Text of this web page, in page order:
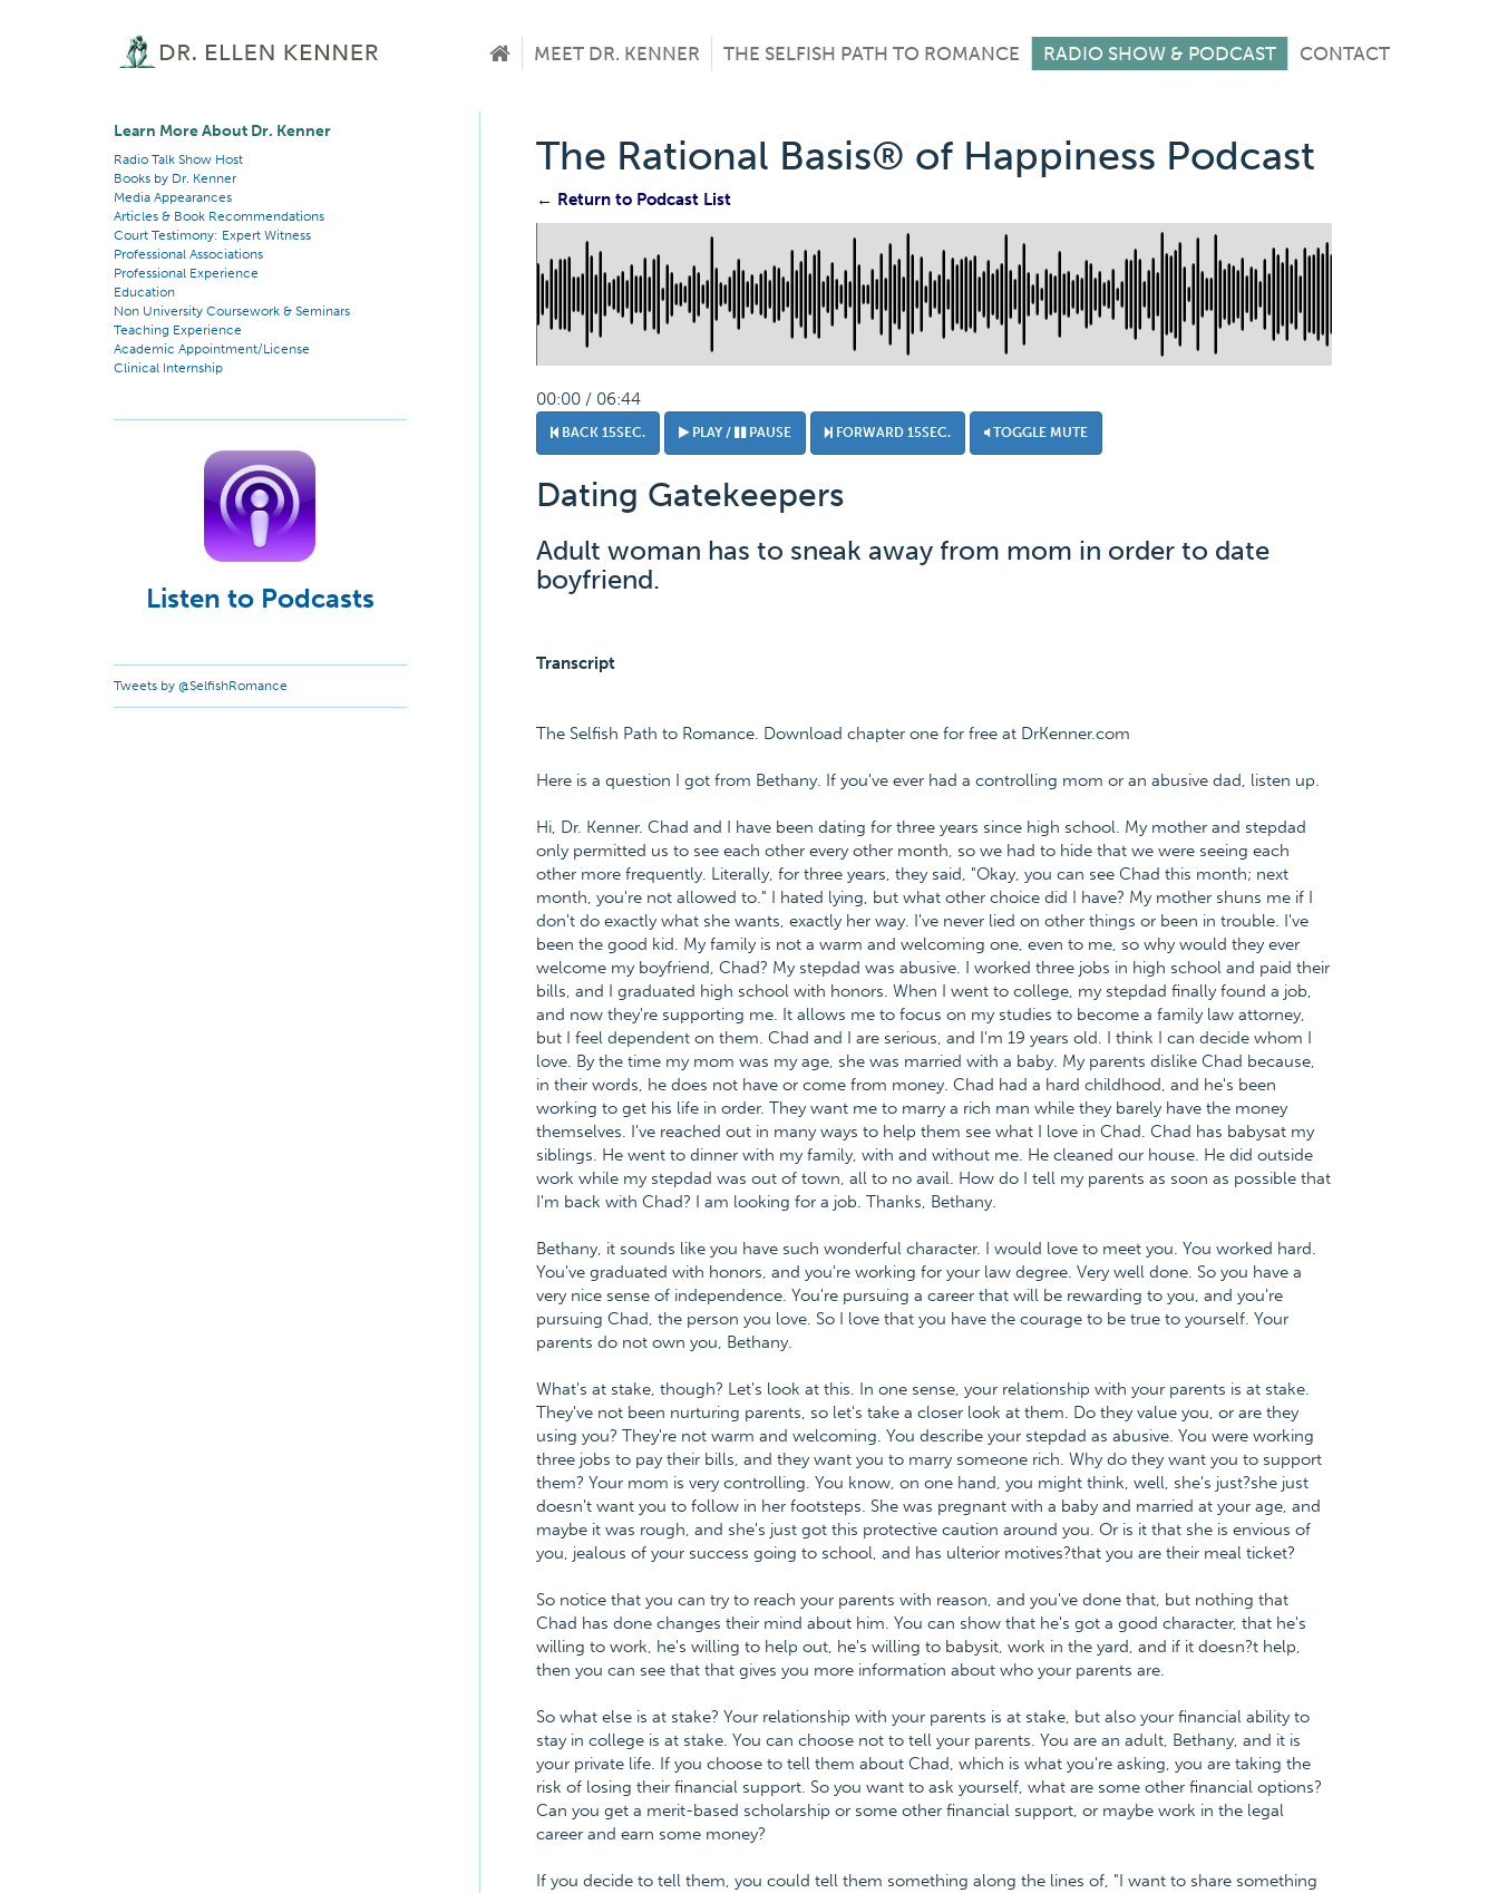
MEET DR. KENNER THE SELFISH PATH TO ROMANCE RADIO SHOW & PODCAST CONTACT
Learn More About Dr. Kenner
Radio Talk Show Host
Books by Dr. Kenner
Media Appearances
Articles & Book Recommendations
Court Testimony: Expert Witness
Professional Associations
Professional Experience
Education
Non University Coursework & Seminars
Teaching Experience
Academic Appointment/License
Clinical Internship
Listen to Podcasts
Tweets by @SelfishRomance
The Rational Basis® of Happiness Podcast
← Return to Podcast List
00:00 / 06:44
BACK 15SEC. PLAY / PAUSE FORWARD 15SEC. TOGGLE MUTE
Dating Gatekeepers
Adult woman has to sneak away from mom in order to date
boyfriend.
Transcript
The Selfish Path to Romance. Download chapter one for free at DrKenner.com
Here is a question I got from Bethany. If you've ever had a controlling mom or an abusive dad, listen up.
Hi, Dr. Kenner. Chad and I have been dating for three years since high school. My mother and stepdad
only permitted us to see each other every other month, so we had to hide that we were seeing each
other more frequently. Literally, for three years, they said, "Okay, you can see Chad this month; next
month, you're not allowed to." I hated lying, but what other choice did I have? My mother shuns me if I
don't do exactly what she wants, exactly her way. I've never lied on other things or been in trouble. I've
been the good kid. My family is not a warm and welcoming one, even to me, so why would they ever
welcome my boyfriend, Chad? My stepdad was abusive. I worked three jobs in high school and paid their
bills, and I graduated high school with honors. When I went to college, my stepdad finally found a job,
and now they're supporting me. It allows me to focus on my studies to become a family law attorney,
but I feel dependent on them. Chad and I are serious, and I'm 19 years old. I think I can decide whom I
love. By the time my mom was my age, she was married with a baby. My parents dislike Chad because,
in their words, he does not have or come from money. Chad had a hard childhood, and he's been
working to get his life in order. They want me to marry a rich man while they barely have the money
themselves. I've reached out in many ways to help them see what I love in Chad. Chad has babysat my
siblings. He went to dinner with my family, with and without me. He cleaned our house. He did outside
work while my stepdad was out of town, all to no avail. How do I tell my parents as soon as possible that
I'm back with Chad? I am looking for a job. Thanks, Bethany.
Bethany, it sounds like you have such wonderful character. I would love to meet you. You worked hard.
You've graduated with honors, and you're working for your law degree. Very well done. So you have a
very nice sense of independence. You're pursuing a career that will be rewarding to you, and you're
pursuing Chad, the person you love. So I love that you have the courage to be true to yourself. Your
parents do not own you, Bethany.
What's at stake, though? Let's look at this. In one sense, your relationship with your parents is at stake.
They've not been nurturing parents, so let's take a closer look at them. Do they value you, or are they
using you? They're not warm and welcoming. You describe your stepdad as abusive. You were working
three jobs to pay their bills, and they want you to marry someone rich. Why do they want you to support
them? Your mom is very controlling. You know, on one hand, you might think, well, she's just?she just
doesn't want you to follow in her footsteps. She was pregnant with a baby and married at your age, and
maybe it was rough, and she's just got this protective caution around you. Or is it that she is envious of
you, jealous of your success going to school, and has ulterior motives?that you are their meal ticket?
So notice that you can try to reach your parents with reason, and you've done that, but nothing that
Chad has done changes their mind about him. You can show that he's got a good character, that he's
willing to work, he's willing to help out, he's willing to babysit, work in the yard, and if it doesn?t help,
then you can see that that gives you more information about who your parents are.
So what else is at stake? Your relationship with your parents is at stake, but also your financial ability to
stay in college is at stake. You can choose not to tell your parents. You are an adult, Bethany, and it is
your private life. If you choose to tell them about Chad, which is what you're asking, you are taking the
risk of losing their financial support. So you want to ask yourself, what are some other financial options?
Can you get a merit-based scholarship or some other financial support, or maybe work in the legal
career and earn some money?
If you decide to tell them, you could tell them something along the lines of, "I want to share something